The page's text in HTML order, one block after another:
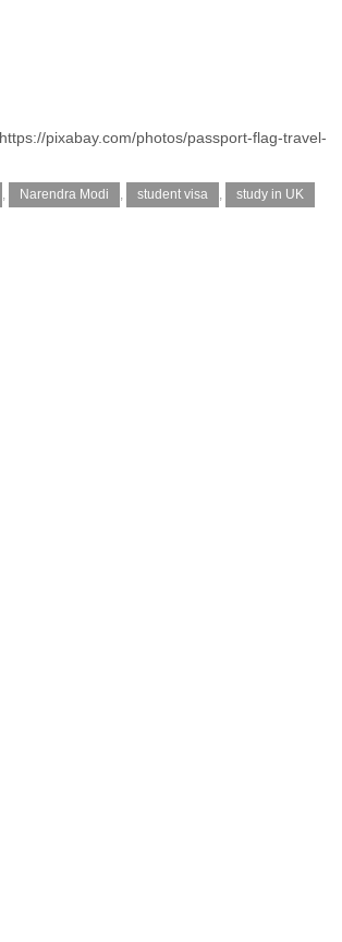
https://pixabay.com/photos/passport-flag-travel-
, Narendra Modi , student visa , study in UK